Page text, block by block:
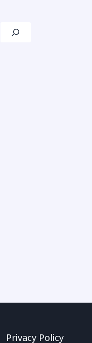
Privacy Policy